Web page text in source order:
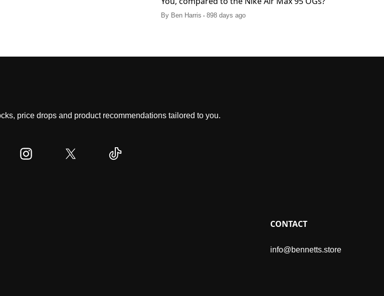
By Ben Harris . 898 days ago
price drops and product recommendations tailored to you.
CONTACT
info@bennetts.store